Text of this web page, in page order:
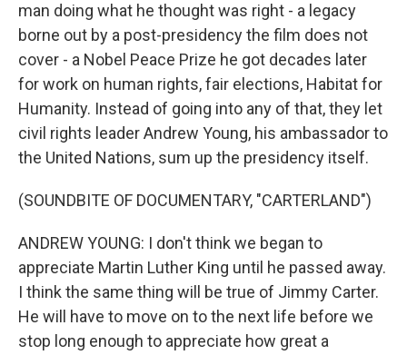
man doing what he thought was right - a legacy
borne out by a post-presidency the film does not
cover - a Nobel Peace Prize he got decades later
for work on human rights, fair elections, Habitat for
Humanity. Instead of going into any of that, they let
civil rights leader Andrew Young, his ambassador to
the United Nations, sum up the presidency itself.
(SOUNDBITE OF DOCUMENTARY, "CARTERLAND")
ANDREW YOUNG: I don't think we began to
appreciate Martin Luther King until he passed away.
I think the same thing will be true of Jimmy Carter.
He will have to move on to the next life before we
stop long enough to appreciate how great a